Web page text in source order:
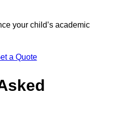
your child’s academic
a Quote